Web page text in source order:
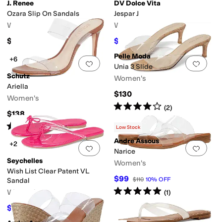
J. Renee
Ozara Slip On Sandals
Women's
$129.95
DV Dolce Vita
Jespar J
Women's
$27 $45 40 %OFF
Add to favorites. 0 people have
+6
Schutz
Ariella
Women's
$138
Rated4starsout of 5
(52)
Add
Pelle Moda
Unia 3 Slide
Women's
$130
Rated4starsout of 5
(2)
Add to favorites.0 people have
+2
Seychelles
Wish List Clear Patent VL
Sandal
Women's
$39 $45 13% OFF
Add
Low Stock
Andre Assous
Narice
Women's
$99 $110 10% OFF
Rated5starsout of 5
(1)